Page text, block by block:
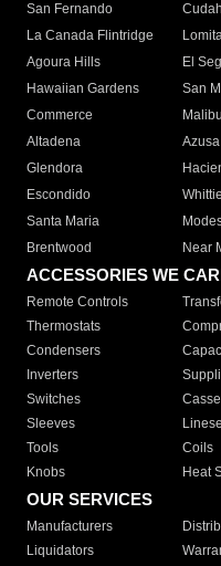
San Fernando
La Canada Flintridge
Agoura Hills
El
Hawaiian Gardens
San
Commerce
Malibu
Altadena
Azusa
Glendora
Escondido
Santa Maria
Brentwood
Near
ACCESSORIES WE
Remote Controls
Thermostats
Condensers
Inverters
Switches
Sleeves
Tools
Coils
Knobs
Heat
OUR SERVICES
Manufacturers
Liquidators